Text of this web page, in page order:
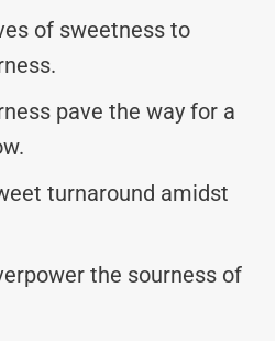
of sweetness to
pave the way for a
turnaround amidst
the sourness of